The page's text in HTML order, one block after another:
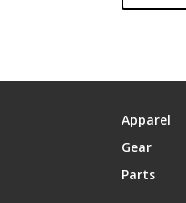
Apparel
Gear
Parts